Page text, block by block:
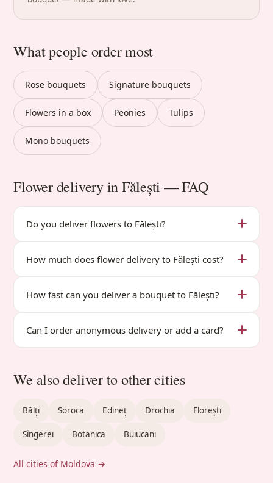
What people order most
Rose bouquets Signature bouquets
Flowers in a box Peonies Tulips
Mono bouquets
Flower delivery in Fălești — FAQ
Do you deliver flowers to Fălești?
How much does flower delivery to Fălești cost?
How fast can you deliver a bouquet to Fălești?
Can I order anonymous delivery or add a card?
We also deliver to other cities
Bălți Soroca Edineț Drochia Florești
Sîngerei Botanica Buiucani
All cities of Moldova →